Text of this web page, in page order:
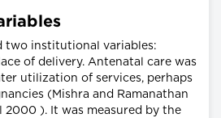
two institutional variables:
of delivery. Antenatal care was
utilization of services, perhaps
(Mishra and Ramanathan
2000 ). It was measured by the